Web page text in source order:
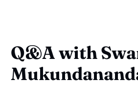
Q&A with